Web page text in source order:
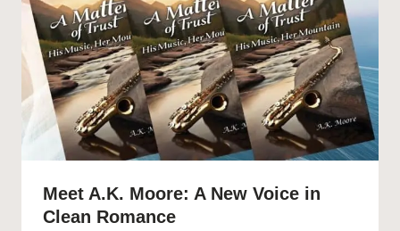
Meet A.K. Moore: A New Voice in
Clean Romance